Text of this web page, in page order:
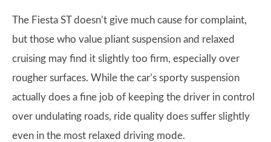
The Fiesta ST doesn’t give much cause for complaint,
but those who value pliant suspension and relaxed
cruising may find it slightly too firm, especially over
rougher surfaces. While the car’s sporty suspension
actually does a fine job of keeping the driver in control
over undulating roads, ride quality does suffer slightly
even in the most relaxed driving mode.